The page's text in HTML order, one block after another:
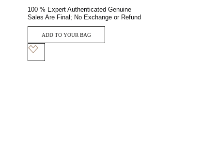
100 % Expert Authenticated Genuine
Sales Are Final; No Exchange or Refund
ADD TO YOUR BAG